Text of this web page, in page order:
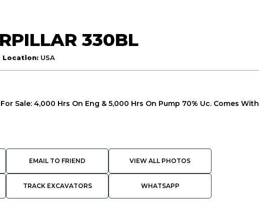
330BL
Location: USA
Sale: 4,000 Hrs On Eng & 5,000 Hrs On Pump 70% Uc. Comes With
EMAIL TO FRIEND VIEW ALL PHOTOS
TRACK EXCAVATORS WHATSAPP